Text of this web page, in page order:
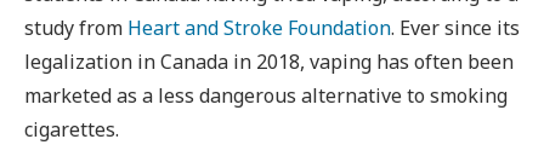
study from Heart and Stroke Foundation. Ever since its
legalization in Canada in 2018, vaping has often been
marketed as a less dangerous alternative to smoking
cigarettes.